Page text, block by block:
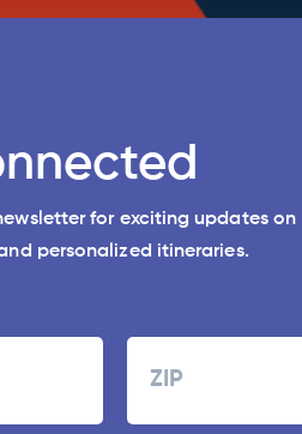
for exciting updates on
personalized itineraries.